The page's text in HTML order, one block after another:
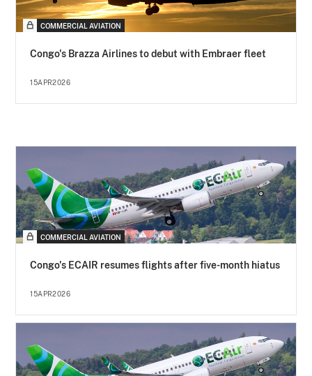
COMMERCIAL AVIATION
Congo's Brazza Airlines to debut with Embraer fleet
15APR2026
COMMERCIAL AVIATION
Congo's ECAIR resumes flights after five-month hiatus
15APR2026